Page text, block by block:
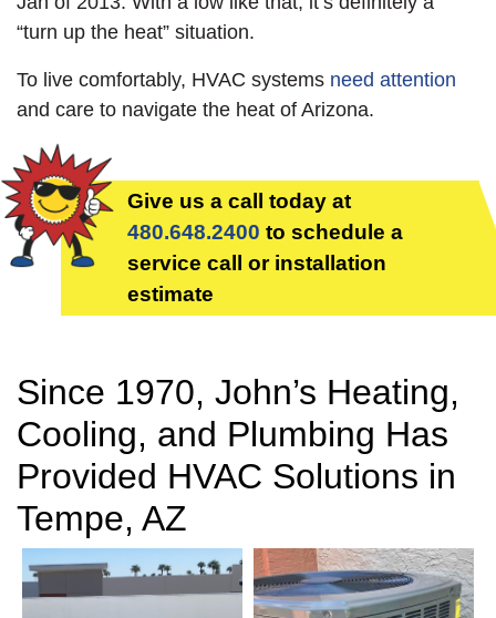
“turn up the heat” situation.
To live comfortably, HVAC systems need attention
and care to navigate the heat of Arizona.
Give us a call today at
480.648.2400 to schedule a
service call or installation
estimate
Since 1970, John’s Heating,
Cooling, and Plumbing Has
Provided HVAC Solutions in
Tempe, AZ